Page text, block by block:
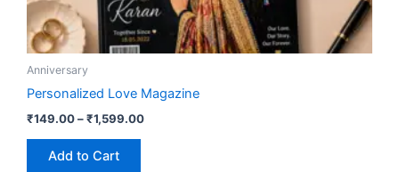
Anniversary
Personalized Love Magazine
₹149.00–₹1,599.00
Add to Cart